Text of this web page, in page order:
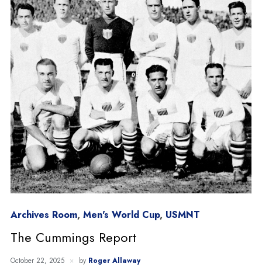
Archives Room, Men's World Cup, USMNT
The Cummings Report
October 22, 2025 by Roger Allaway